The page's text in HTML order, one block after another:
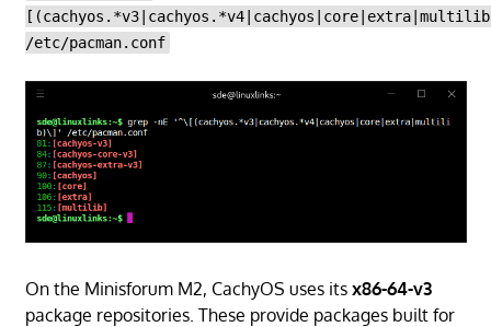
/etc/pacman.conf
On the Minisforum M2, CachyOS uses its x86-64-v3
package repositories. These provide packages built for